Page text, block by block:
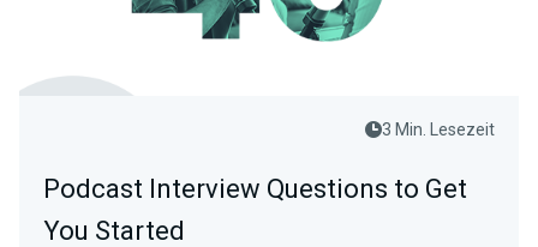
3 Min. Lesezeit
Podcast Interview Questions to Get
You Started